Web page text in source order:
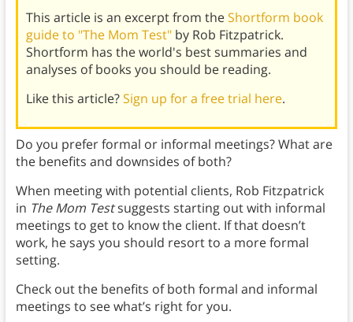
This article is an excerpt from theShortform book
guide to "The Mom Test"by Rob Fitzpatrick.
Shortform has the world's best summaries and
analyses of books you should be reading.
Like this article?Sign up for a free trial here.
Do you prefer formal or informal meetings? What are
the benefits and downsides of both?
When meeting with potential clients, Rob Fitzpatrick
in The Mom Testsuggests starting out with informal
meetings to get to know the client. If that doesn’t
work, he says you should resort to a more formal
setting.
Check out the benefits of both formal and informal
meetings to see what’s right for you.